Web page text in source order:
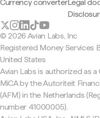
Currency converterLegal
© 2026 Avian Labs, Inc
Registered Money Services
United States
Avian Labs is authorized as a
MiCA by the Autoriteit
(AFM) in the Netherlands
number 41000005).